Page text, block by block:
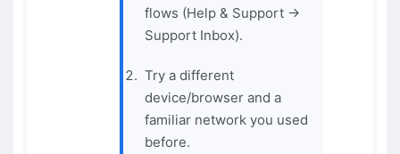
flows (Help & Support →
Support Inbox).
Try a different
device/browser and a
familiar network you used
before.